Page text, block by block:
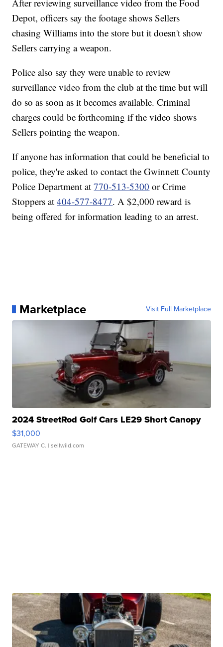
After reviewing surveillance video from the Food
Depot, officers say the footage shows Sellers
chasing Williams into the store but it doesn't show
Sellers carrying a weapon.
Police also say they were unable to review
surveillance video from the club at the time but will
do so as soon as it becomes available. Criminal
charges could be forthcoming if the video shows
Sellers pointing the weapon.
If anyone has information that could be beneficial to
police, they're asked to contact the Gwinnett County
Police Department at770-513-5300 or Crime
Stoppers at404-577-8477. A $2,000 reward is
being offered for information leading to an arrest.
Marketplace Visit Full Marketplace
2024 StreetRod Golf Cars LE29 Short Canopy
$31,000
GATEWAY C. | sellwild.com